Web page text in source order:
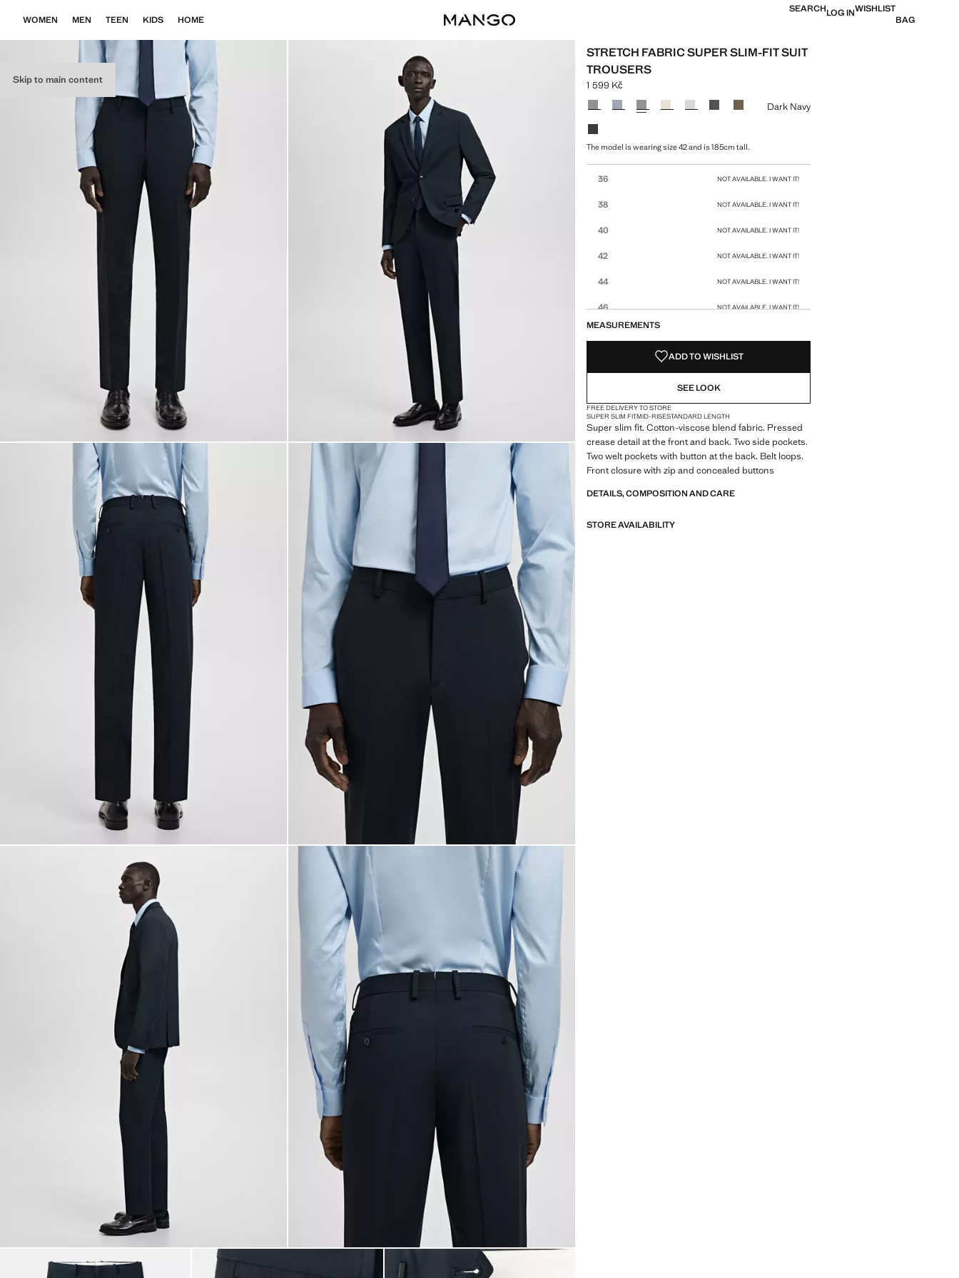
Skip to main content
WOMEN MEN TEEN KIDS HOME
SEARCHLOG INWISHLIST
BAG
STRETCH FABRIC SUPER SLIM-FIT SUIT
TROUSERS
Current price [1 599 Kč ]
1 599 Kč
Select a colour
Dark Navy
The model is wearing size 42 and is 185cm tall.
36 NOT AVAILABLE. I WANT IT!
38 NOT AVAILABLE. I WANT IT!
40 NOT AVAILABLE. I WANT IT!
42 NOT AVAILABLE. I WANT IT!
44 NOT AVAILABLE. I WANT IT!
46 NOT AVAILABLE. I WANT IT!
MEASUREMENTS
ADD TO WISHLIST
SEE LOOK
FREE DELIVERY TO STORE
SUPER SLIM FITMID-RISESTANDARD LENGTH
Super slim fit. Cotton-viscose blend fabric. Pressed
crease detail at the front and back. Two side pockets.
Two welt pockets with button at the back. Belt loops.
Front closure with zip and concealed buttons
DETAILS, COMPOSITION AND CARE
STORE AVAILABILITY